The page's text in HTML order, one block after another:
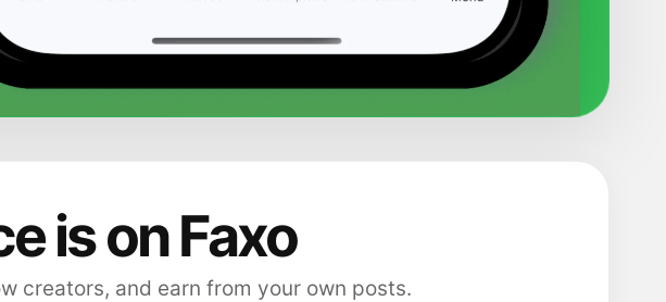
is on Faxo
creators, and earn from your own posts.